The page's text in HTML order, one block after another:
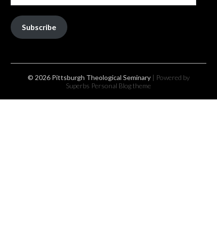
Subscribe
© 2026 Pittsburgh Theological Seminary | Powered by
Superbs Personal Blog theme